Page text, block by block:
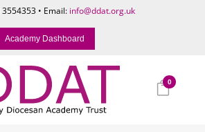
• Email: info@ddat.org.uk
Academy Dashboard
0